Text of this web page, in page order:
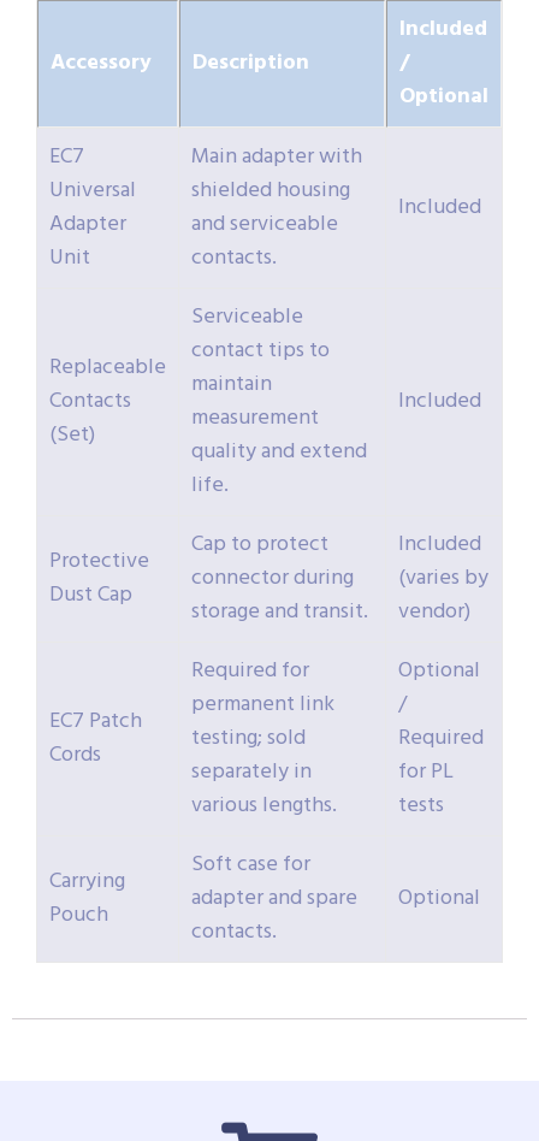
Accessory Description
Included
/
Optional
EC7
Universal
Adapter
Unit
Main adapter with
shielded housing
and serviceable
contacts.
Included
Replaceable
Contacts
(Set)
Serviceable
contact tips to
maintain
measurement
quality and extend
life.
Included
Protective
Dust Cap
Cap to protect
connector during
storage and transit.
Included
(varies by
vendor)
EC7 Patch
Cords
Required for
permanent link
testing; sold
separately in
various lengths.
Optional
/
Required
for PL
tests
Carrying
Pouch
Soft case for
adapter and spare
contacts.
Optional